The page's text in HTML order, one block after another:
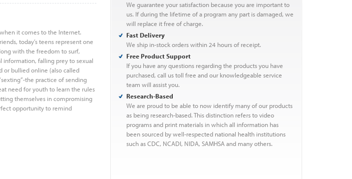
it comes to the Internet.
today’s teens represent one
with the freedom to surf,
information, falling prey to sexual
or bullied online (also called
the practice of sending
need for youth to learn the rules
themselves in compromising
opportunity to remind
We guarantee your satisfaction because you are important to
us. If during the lifetime of a program any part is damaged, we
will replace it free of charge.
Fast Delivery
We ship in-stock orders within 24 hours of receipt.
Free Product Support
If you have any questions regarding the products you have
purchased, call us toll free and our knowledgeable service
team will assist you.
Research-Based
We are proud to be able to now identify many of our products
as being research-based. This distinction refers to video
programs and print materials in which all information has
been sourced by well-respected national health institutions
such as CDC, NCADI, NIDA, SAMHSA and many others.